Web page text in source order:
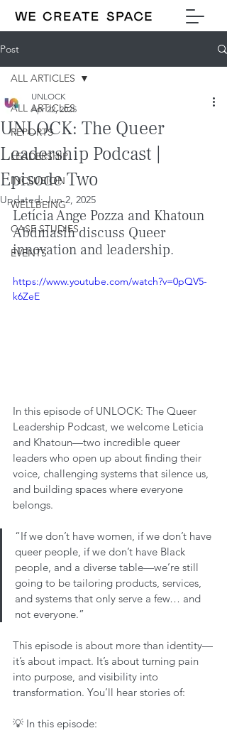
Post
ALL ARTICLES
REPORTS
LEADERSHIP
INCLUSION
WELLBEING
CASE STUDIES
EVENTS
ALL ARTICLES
UNLOCK: The Queer
Leadership Podcast |
Episode Two
UNLOCK
Apr 22, 2025
Updated:Jun 2, 2025
Letícia Ange Pozza and Khatoun
Abdmasih discuss Queer
innovation and leadership.
https://www.youtube.com/watch?v=0pQV5-
k6ZeE
In this episode of UNLOCK: The Queer
Leadership Podcast, we welcome Leticia
and Khatoun—two incredible queer
leaders who open up about finding their
voice, challenging systems that silence us,
and building spaces where everyone
belongs.
“If we don’t have women, if we don’t have
queer people, if we don’t have Black
people, and a diverse table—we’re still
going to be tailoring products, services,
and systems that only serve a few… and
not everyone.”
This episode is about more than identity—
it’s about impact. It’s about turning pain
into purpose, and visibility into
transformation. You’ll hear stories of:
💡 In this episode: